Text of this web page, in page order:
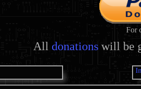
For
All donations will be